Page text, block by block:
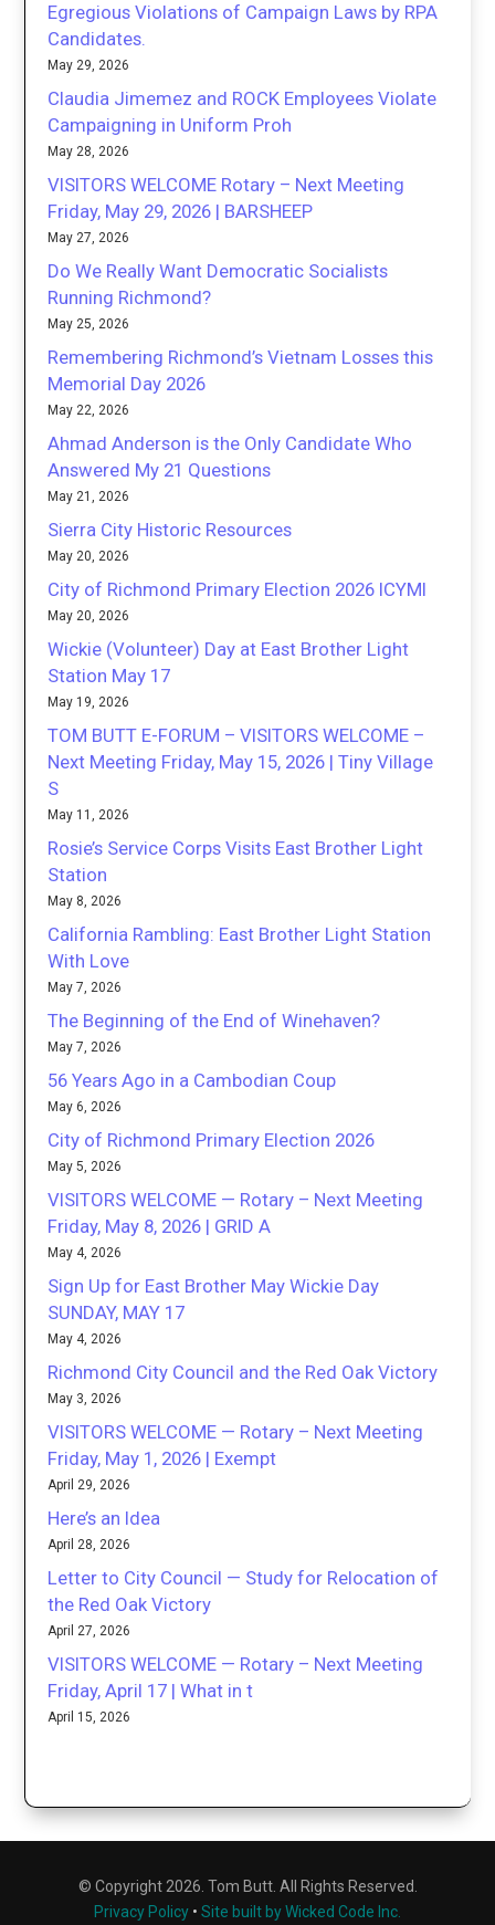
Egregious Violations of Campaign Laws by RPA
Candidates.
May 29, 2026
Claudia Jimemez and ROCK Employees Violate
Campaigning in Uniform Proh
May 28, 2026
VISITORS WELCOME Rotary – Next Meeting
Friday, May 29, 2026 | BARSHEEP
May 27, 2026
Do We Really Want Democratic Socialists
Running Richmond?
May 25, 2026
Remembering Richmond’s Vietnam Losses this
Memorial Day 2026
May 22, 2026
Ahmad Anderson is the Only Candidate Who
Answered My 21 Questions
May 21, 2026
Sierra City Historic Resources
May 20, 2026
City of Richmond Primary Election 2026 ICYMI
May 20, 2026
Wickie (Volunteer) Day at East Brother Light
Station May 17
May 19, 2026
TOM BUTT E-FORUM – VISITORS WELCOME –
Next Meeting Friday, May 15, 2026 | Tiny Village
S
May 11, 2026
Rosie’s Service Corps Visits East Brother Light
Station
May 8, 2026
California Rambling: East Brother Light Station
With Love
May 7, 2026
The Beginning of the End of Winehaven?
May 7, 2026
56 Years Ago in a Cambodian Coup
May 6, 2026
City of Richmond Primary Election 2026
May 5, 2026
VISITORS WELCOME — Rotary – Next Meeting
Friday, May 8, 2026 | GRID A
May 4, 2026
Sign Up for East Brother May Wickie Day
SUNDAY, MAY 17
May 4, 2026
Richmond City Council and the Red Oak Victory
May 3, 2026
VISITORS WELCOME — Rotary – Next Meeting
Friday, May 1, 2026 | Exempt
April 29, 2026
Here’s an Idea
April 28, 2026
Letter to City Council — Study for Relocation of
the Red Oak Victory
April 27, 2026
VISITORS WELCOME — Rotary – Next Meeting
Friday, April 17 | What in t
April 15, 2026
© Copyright 2026. Tom Butt. All Rights Reserved.
Privacy Policy • Site built by Wicked Code Inc.